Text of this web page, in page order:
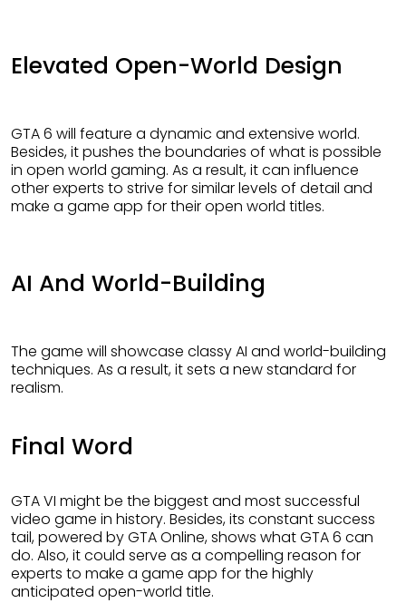
Elevated Open-World Design
GTA 6 will feature a dynamic and extensive world.
Besides, it pushes the boundaries of what is possible
in open world gaming. As a result, it can influence
other experts to strive for similar levels of detail and
make a game app for their open world titles.
AI And World-Building
The game will showcase classy AI and world-building
techniques. As a result, it sets a new standard for
realism.
Final Word
GTA VI might be the biggest and most successful
video game in history. Besides, its constant success
tail, powered by GTA Online, shows what GTA 6 can
do. Also, it could serve as a compelling reason for
experts to make a game app for the highly
anticipated open-world title.